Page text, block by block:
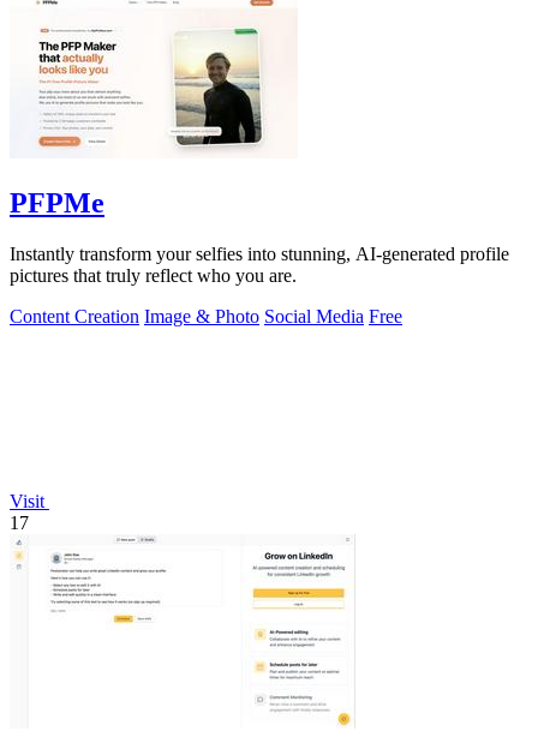
PFPMe
Instantly transform your selfies into stunning, AI-generated profile
pictures that truly reflect who you are.
Content Creation Image & Photo Social Media Free
Visit
17